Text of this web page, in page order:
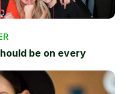
be on every